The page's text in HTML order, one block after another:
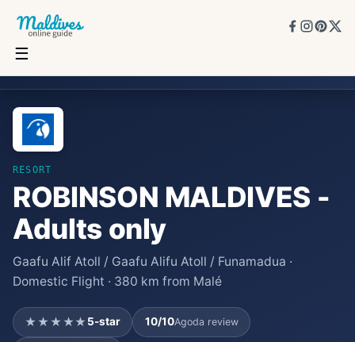
☰
RESORT
ROBINSON MALDIVES -
Adults only
Gaafu Alif Atoll / Gaafu Alifu Atoll / Funamadua ·
Domestic Flight · 380 km from Malé
★★★★★ 5-star 10/10Agoda review